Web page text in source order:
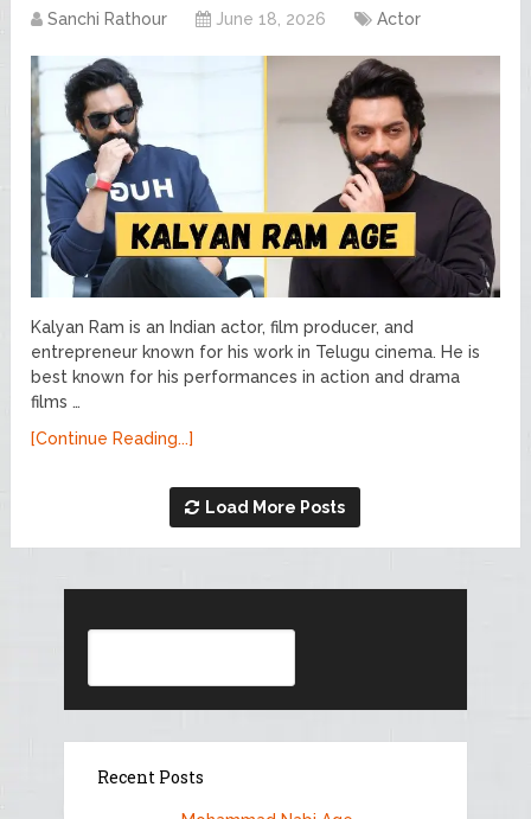
Sanchi Rathour June 18, 2026 Actor
Kalyan Ram is an Indian actor, film producer, and
entrepreneur known for his work in Telugu cinema. He is
best known for his performances in action and drama
films …
[Continue Reading...]
Load More Posts
Recent Posts